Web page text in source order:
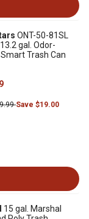
ONT-50-81SL
gal. Odor-
Trash Can
Save $19.00
15 gal. Marshal